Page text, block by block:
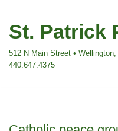
Skip
content
St. Patrick
512 N Main Street • Wellington,
440.647.4375